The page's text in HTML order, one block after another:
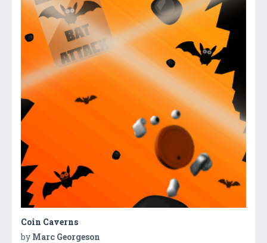
Coin Caverns
by Marc Georgeson